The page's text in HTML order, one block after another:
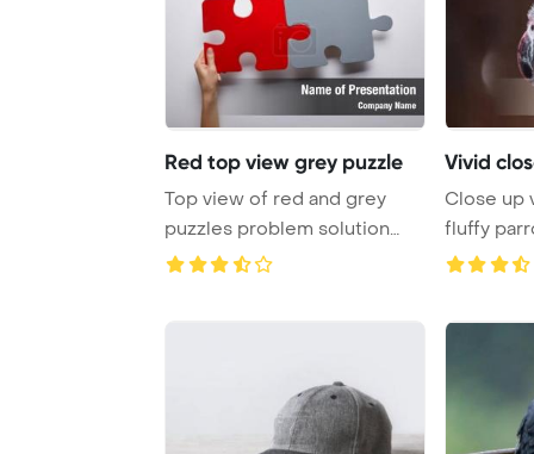
Red top view grey puzzle
Top view of red and grey
puzzles problem solution
Vivid
Close up
fluffy
Template